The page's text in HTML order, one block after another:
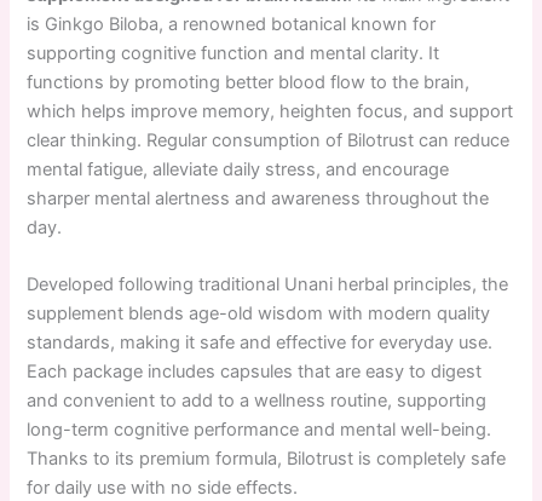
is Ginkgo Biloba, a renowned botanical known for
supporting cognitive function and mental clarity. It
functions by promoting better blood flow to the brain,
which helps improve memory, heighten focus, and support
clear thinking. Regular consumption of Bilotrust can reduce
mental fatigue, alleviate daily stress, and encourage
sharper mental alertness and awareness throughout the
day.
Developed following traditional Unani herbal principles, the
supplement blends age-old wisdom with modern quality
standards, making it safe and effective for everyday use.
Each package includes capsules that are easy to digest
and convenient to add to a wellness routine, supporting
long-term cognitive performance and mental well-being.
Thanks to its premium formula, Bilotrust is completely safe
for daily use with no side effects.